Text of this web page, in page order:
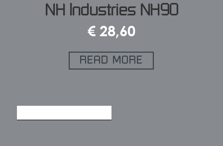
NH Industries NH90
€ 28,60
READ MORE